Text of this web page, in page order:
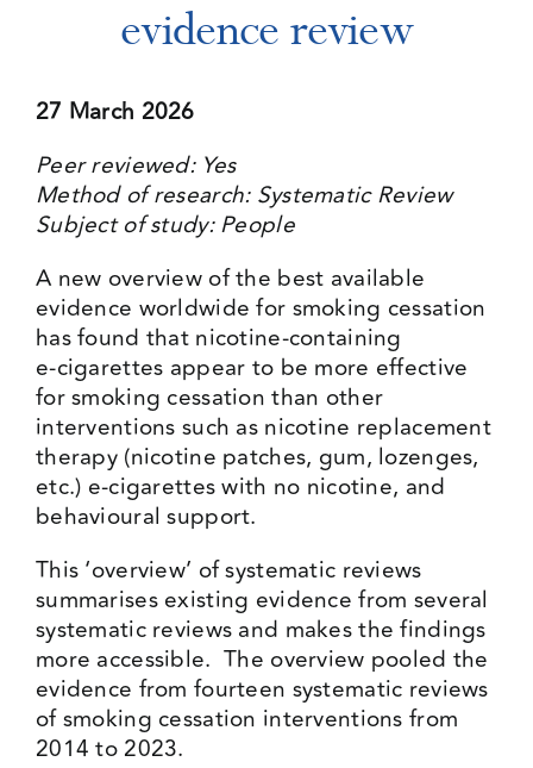
Events
Media Centre
evidence review
27 March 2026
Peer reviewed: Yes
Method of research: Systematic Review
Subject of study: People
A new overview of the best available
evidence worldwide for smoking cessation
has found that nicotine‑containing
e‑cigarettes appear to be more effective
for smoking cessation than other
interventions such as nicotine replacement
therapy (nicotine patches, gum, lozenges,
etc.) e-cigarettes with no nicotine, and
behavioural support.
This ‘overview’ of systematic reviews
summarises existing evidence from several
systematic reviews and makes the findings
more accessible. The overview pooled the
evidence from fourteen systematic reviews
of smoking cessation interventions from
2014 to 2023.